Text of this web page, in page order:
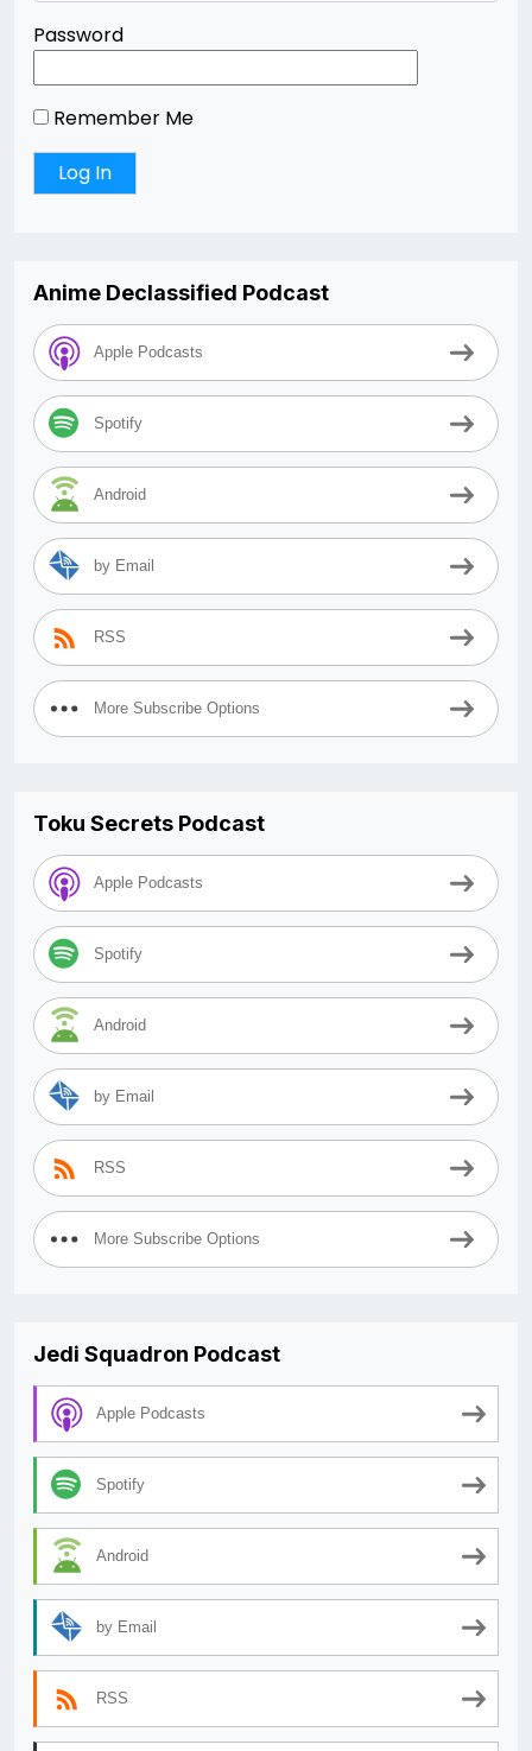
Password
Remember Me
Anime Declassified Podcast
Apple Podcasts
Spotify
Android
by Email
RSS
More Subscribe Options
Toku Secrets Podcast
Apple Podcasts
Spotify
Android
by Email
RSS
More Subscribe Options
Jedi Squadron Podcast
Apple Podcasts
Spotify
Android
by Email
RSS